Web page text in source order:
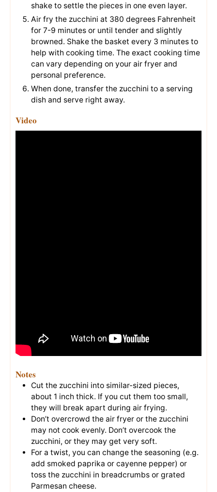
shake to settle the pieces in one even layer.
Air fry the zucchini at 380 degrees Fahrenheit
for 7-9 minutes or until tender and slightly
browned. Shake the basket every 3 minutes to
help with cooking time. The exact cooking time
can vary depending on your air fryer and
personal preference.
When done, transfer the zucchini to a serving
dish and serve right away.
Video
Notes
Cut the zucchini into similar-sized pieces,
about 1 inch thick. If you cut them too small,
they will break apart during air frying.
Don’t overcrowd the air fryer or the zucchini
may not cook evenly. Don’t overcook the
zucchini, or they may get very soft.
For a twist, you can change the seasoning (e.g.
add smoked paprika or cayenne pepper) or
toss the zucchini in breadcrumbs or grated
Parmesan cheese.